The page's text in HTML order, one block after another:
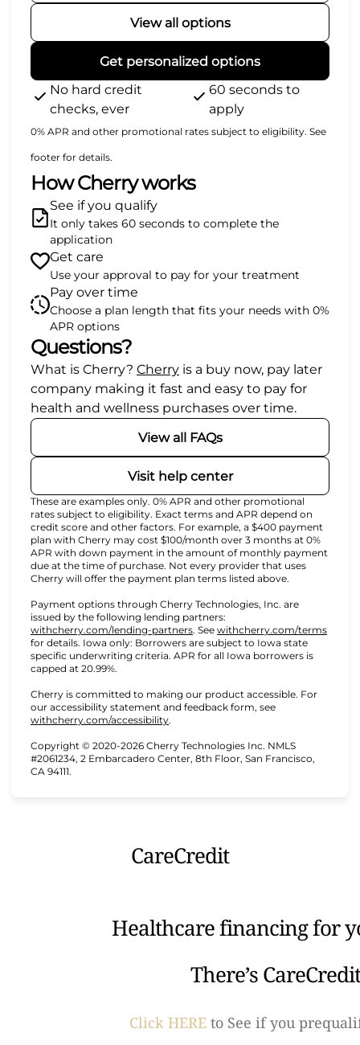
View all options
Get personalized options
No hard credit
checks, ever
60 seconds to
apply
0% APR and other promotional rates subject to eligibility. See
footer for details.
How Cherry works
See if you qualify
It only takes 60 seconds to complete the
application
Get care
Use your approval to pay for your treatment
Pay over time
Choose a plan length that fits your needs with 0%
APR options
Questions?
What is Cherry? Cherry(opens in new tab)
is a buy now, pay later
company making it fast and easy to pay for
health and wellness purchases over time.
View all FAQs
Visit help center
These are examples only. 0% APR and other promotional
rates subject to eligibility. Exact terms and APR depend on
credit score and other factors. For example, a $400 payment
plan with Cherry may cost $100/month over 3 months at 0%
APR with down payment in the amount of monthly payment
due at the time of purchase. Not every provider that uses
Cherry will offer the payment plan terms listed above.
Payment options through Cherry Technologies, Inc. are
issued by the following lending partners:
withcherry.com/lending-partners(opens in new tab)
. See withcherry.com/terms
for details. Iowa only: Borrowers are subject to Iowa state
specific underwriting criteria. APR for all Iowa borrowers is
capped at 20.99%.
Cherry is committed to making our product accessible. For
our accessibility statement and feedback form, see
withcherry.com/accessibility(opens in new tab)
.
Copyright © 2020-2026 Cherry Technologies Inc. NMLS
#2061234, 2 Embarcadero Center, 8th Floor, San Francisco,
CA 94111.
CareCredit
Healthcare financing for
There’s
Click HERE to See if you